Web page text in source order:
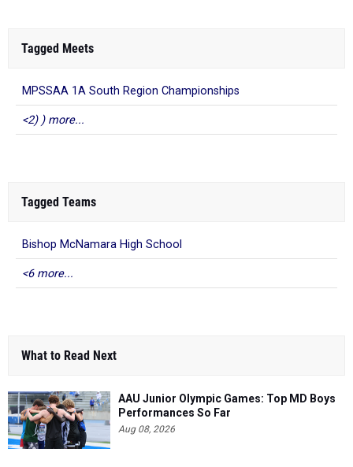
Tagged Meets
MPSSAA 1A South Region Championships
<2) ) more...
Tagged Teams
Bishop McNamara High School
<6 more...
What to Read Next
AAU Junior Olympic Games: Top MD Boys
Performances So Far
Aug 08, 2026